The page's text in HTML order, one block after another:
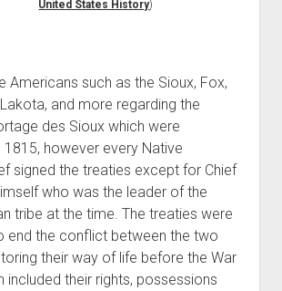
United States History)
Americans such as the Sioux, Fox,
and more regarding the
des Sioux which were
1815, however every Native
signed the treaties except for Chief
who was the leader of the
tribe at the time. The treaties were
end the conflict between the two
their way of life before the War
included their rights, possessions